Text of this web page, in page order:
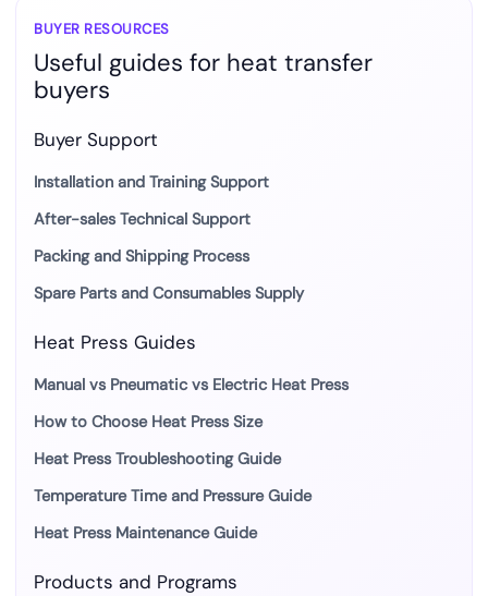
BUYER RESOURCES
Useful guides for heat transfer
buyers
Buyer Support
Installation and Training Support
After-sales Technical Support
Packing and Shipping Process
Spare Parts and Consumables Supply
Heat Press Guides
Manual vs Pneumatic vs Electric Heat Press
How to Choose Heat Press Size
Heat Press Troubleshooting Guide
Temperature Time and Pressure Guide
Heat Press Maintenance Guide
Products and Programs